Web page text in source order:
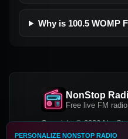
Why is 100.5 WOMP
NonStop
Free live FM
Copyright © 2026
PERSONALIZE NONSTOP RADIO